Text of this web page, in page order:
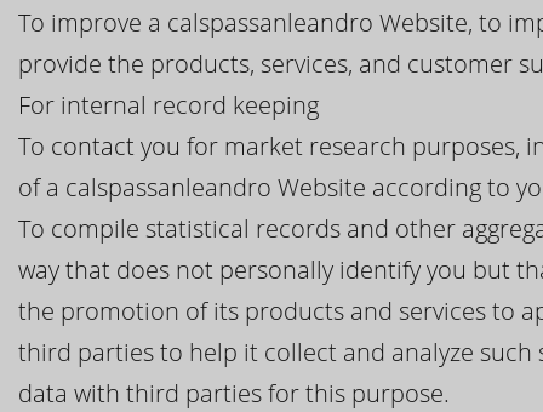
To improve a calspassanleandro Website, to
provide the products, services, and customer
For internal record keeping
To contact you for market research
of a calspassanleandro Website according to
To compile statistical records and other
way that does not personally identify you but
the promotion of its products and services to
third parties to help it collect and analyze
data with third parties for this purpose.